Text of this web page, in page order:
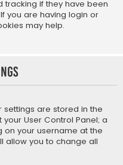
tracking if they have been
you are having login or
may help.
settings are stored in the
User Control Panel; a
on your username at the
allow you to change all